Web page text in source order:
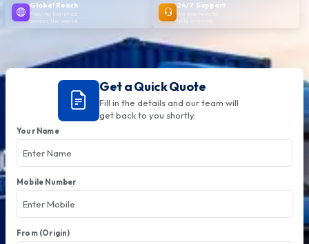
Global Reach
Moving logistics
across the world
24/7 Support
help anytime
Get a Quick Quote
Fill in the details and our team will
get back to you shortly.
Your Name
Mobile Number
From (Origin)